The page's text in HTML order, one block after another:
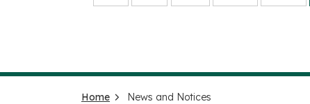
Home News and Notices